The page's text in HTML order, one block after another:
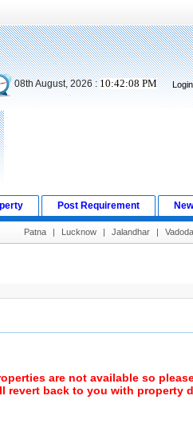
08th August, 2026 :10:42:08 PM
Post Requirement
Patna | Lucknow | Jalandhar |
are not available so
revert back to you with property